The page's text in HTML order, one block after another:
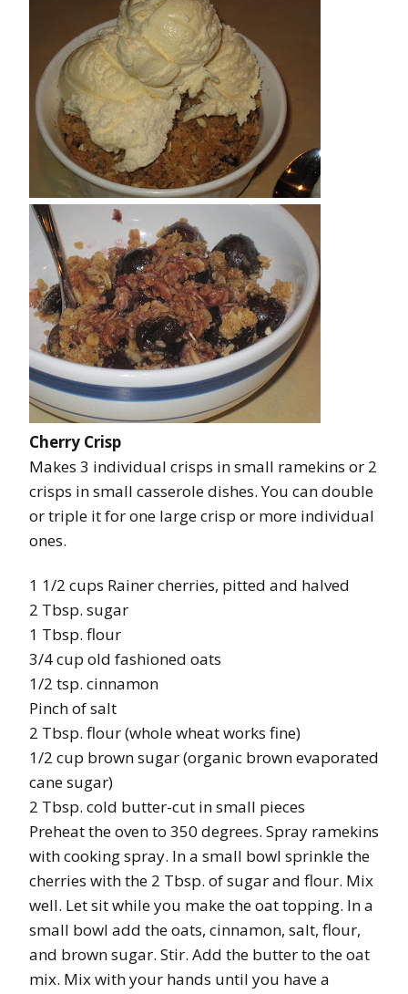
Cherry Crisp
Makes 3 individual crisps in small ramekins or 2
crisps in small casserole dishes. You can double
or triple it for one large crisp or more individual
ones.
1 1/2 cups Rainer cherries, pitted and halved
2 Tbsp. sugar
1 Tbsp. flour
3/4 cup old fashioned oats
1/2 tsp. cinnamon
Pinch of salt
2 Tbsp. flour (whole wheat works fine)
1/2 cup brown sugar (organic brown evaporated
cane sugar)
2 Tbsp. cold butter-cut in small pieces
Preheat the oven to 350 degrees. Spray ramekins
with cooking spray. In a small bowl sprinkle the
cherries with the 2 Tbsp. of sugar and flour. Mix
well. Let sit while you make the oat topping. In a
small bowl add the oats, cinnamon, salt, flour,
and brown sugar. Stir. Add the butter to the oat
mix. Mix with your hands until you have a